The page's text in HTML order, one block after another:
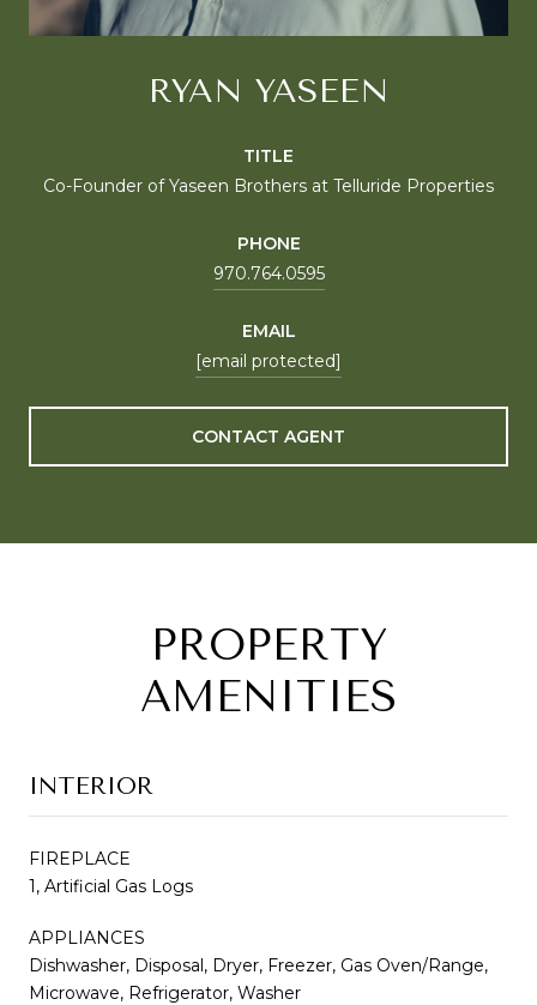
RYAN YASEEN
TITLE
Co-Founder of Yaseen Brothers at Telluride Properties
PHONE
970.764.0595
EMAIL
[email protected]
CONTACT AGENT
PROPERTY
AMENITIES
INTERIOR
FIREPLACE
1, Artificial Gas Logs
APPLIANCES
Dishwasher, Disposal, Dryer, Freezer, Gas Oven/Range,
Microwave, Refrigerator, Washer